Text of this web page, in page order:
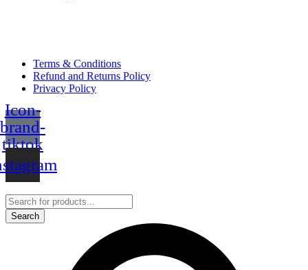
Terms & Conditions
Refund and Returns Policy
Privacy Policy
Icon-
brand-
tiktok